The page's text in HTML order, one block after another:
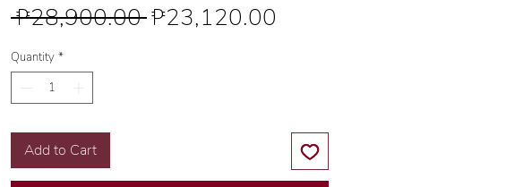
₱28,900.00 Regular
₱23,120.00
Quantity *
Add to Cart